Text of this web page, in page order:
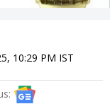
10:29 PM IST